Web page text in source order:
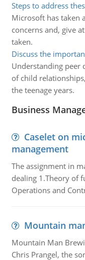
Steps to address
Microsoft has taken
concerns and, give
taken.
Discuss the
Understanding peer
of child
the teenage years.
Business
Caselet on
management
The assignment in
dealing 1.Theory of
Operations and
Mountain
Mountain Man
Chris Prangel, the